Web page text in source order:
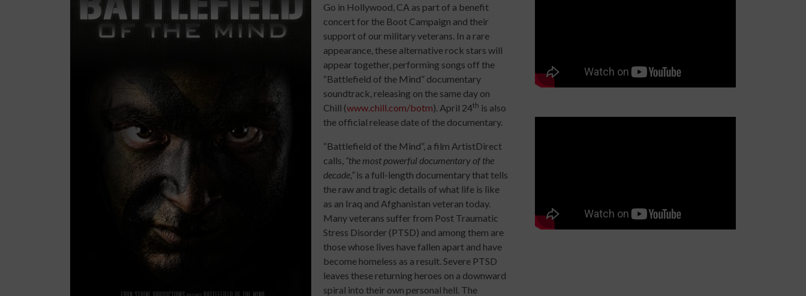
Go in Hollywood, CA as part of a benefit
concert for the Boot Campaign and their
support of our military veterans. In a rare
appearance, these alternative rock stars will
appear together, performing songs off the
“Battlefield of the Mind” documentary
soundtrack, releasing on the same day on
Chill (www.chill.com/botm). April 24th is also
the official release date of the documentary.
“Battlefield of the Mind”, a film ArtistDirect
calls, “the most powerful documentary of the
decade,”is a full-length documentary that tells
the raw and tragic details of what life is like
as an Iraq and Afghanistan veteran today.
Many veterans suffer from Post Traumatic
Stress Disorder (PTSD) and among them are
those whose lives have fallen apart and have
become homeless as a result. Severe PTSD
leaves these returning heroes on a downward
spiral into their own personal hell. The